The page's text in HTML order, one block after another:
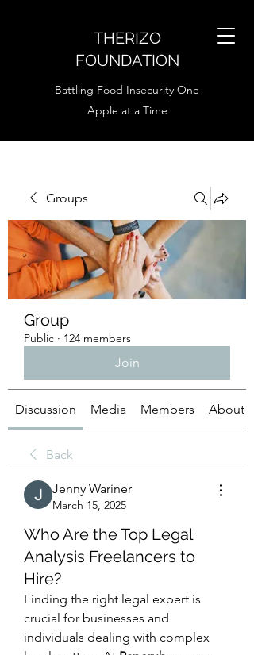
THERIZO
FOUNDATION
Battling Food Insecurity One
Apple at a Time
Groups
Group
Public · 124 members
Join
Discussion Media Members About
Back
Jenny Wariner
March 15, 2025
Who Are the Top Legal
Analysis Freelancers to
Hire?
Finding the right legal expert is
crucial for businesses and
individuals dealing with complex